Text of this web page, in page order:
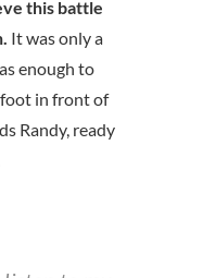
this battle
It was only a
enough to
foot in front of
Randy, ready